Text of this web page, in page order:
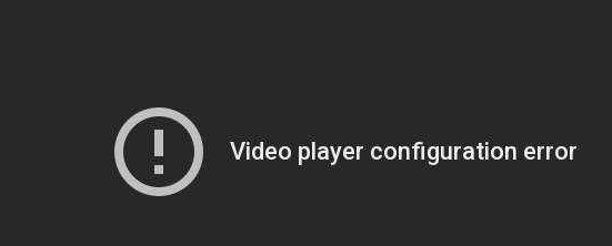
Video player configuration error